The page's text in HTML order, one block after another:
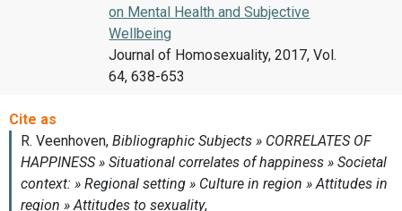
on Mental Health and Subjective
Wellbeing
Journal of Homosexuality, 2017, Vol.
64, 638-653